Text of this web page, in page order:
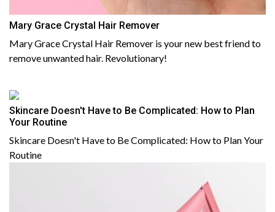
Mary Grace Crystal Hair Remover
Mary Grace Crystal Hair Remover is your new best friend to
remove unwanted hair. Revolutionary!
Skincare Doesn't Have to Be Complicated: How to Plan
Your Routine
Skincare Doesn't Have to Be Complicated: How to Plan Your
Routine